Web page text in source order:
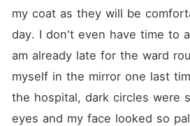
my coat as they will be
day. I don't even have time to
am already late for the ward
myself in the mirror one last
the hospital, dark circles were
eyes and my face looked so